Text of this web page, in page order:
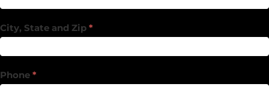
City, State and Zip *
Phone *